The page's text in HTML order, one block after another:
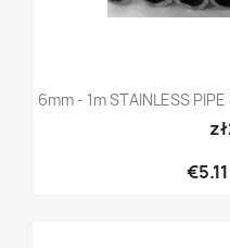
6mm - 1m STAINLESS
€5.11